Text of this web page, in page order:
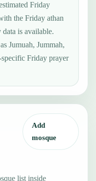
Friday
the Friday athan
is available.
Jumuah, Jummah,
Friday prayer
Add
mosque
list inside